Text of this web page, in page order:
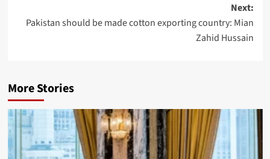
Next:
Pakistan should be made cotton exporting country: Mian
Zahid Hussain
More Stories